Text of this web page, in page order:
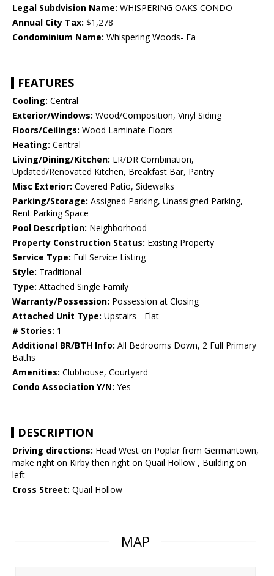
Legal Subdvision Name: WHISPERING OAKS CONDO
Annual City Tax: $1,278
Condominium Name: Whispering Woods- Fa
FEATURES
Cooling: Central
Exterior/Windows: Wood/Composition, Vinyl Siding
Floors/Ceilings: Wood Laminate Floors
Heating: Central
Living/Dining/Kitchen: LR/DR Combination,
Updated/Renovated Kitchen, Breakfast Bar, Pantry
Misc Exterior: Covered Patio, Sidewalks
Parking/Storage: Assigned Parking, Unassigned Parking,
Rent Parking Space
Pool Description: Neighborhood
Property Construction Status: Existing Property
Service Type: Full Service Listing
Style: Traditional
Type: Attached Single Family
Warranty/Possession: Possession at Closing
Attached Unit Type: Upstairs - Flat
# Stories: 1
Additional BR/BTH Info: All Bedrooms Down, 2 Full Primary
Baths
Amenities: Clubhouse, Courtyard
Condo Association Y/N: Yes
DESCRIPTION
Driving directions: Head West on Poplar from Germantown,
make right on Kirby then right on Quail Hollow , Building on
left
Cross Street: Quail Hollow
MAP